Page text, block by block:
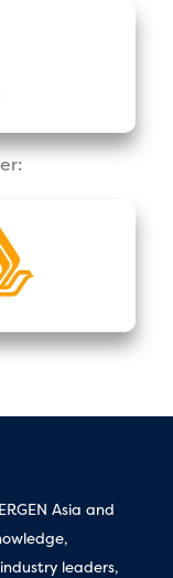
Asia and
leaders,